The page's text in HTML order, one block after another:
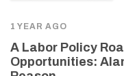
1 YEAR AGO
A Labor Policy
Opportunities: